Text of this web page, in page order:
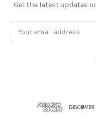
Get the latest updates
Address